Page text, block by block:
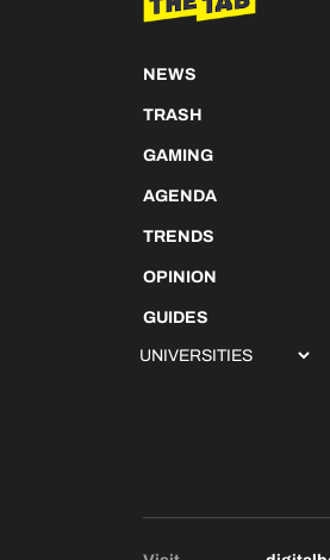
NEWS
TRASH
GAMING
AGENDA
TRENDS
OPINION
GUIDES